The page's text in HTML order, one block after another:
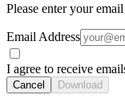
Please enter your
Email Address
I agree to receive
Cancel Download